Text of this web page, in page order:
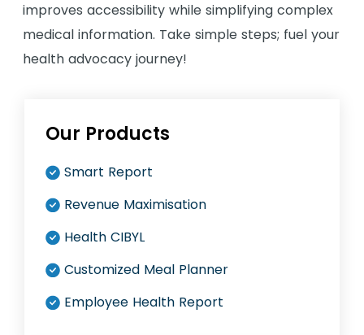
improves accessibility while simplifying complex
medical information. Take simple steps; fuel your
health advocacy journey!
Our Products
Smart Report
Revenue Maximisation
Health CIBYL
Customized Meal Planner
Employee Health Report